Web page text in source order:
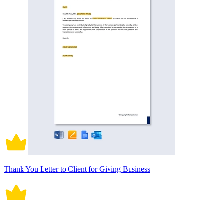
Thank You Letter to Client for Giving Business